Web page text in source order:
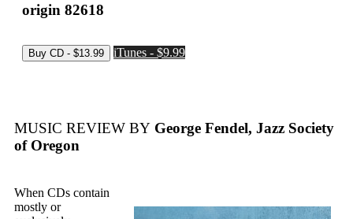
origin 82618
iTunes - $9.99
MUSIC REVIEW BY George Fendel, Jazz Society
of Oregon
When CDs contain
mostly or